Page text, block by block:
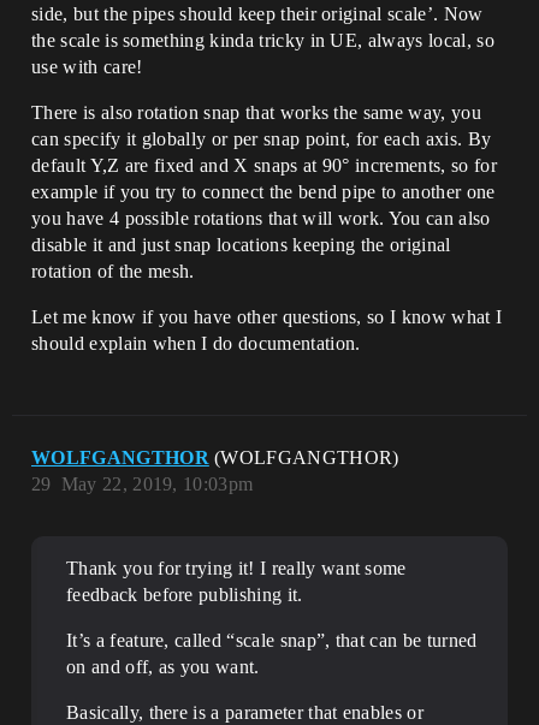
side, but the pipes should keep their original scale’. Now
the scale is something kinda tricky in UE, always local, so
use with care!
There is also rotation snap that works the same way, you
can specify it globally or per snap point, for each axis. By
default Y,Z are fixed and X snaps at 90° increments, so for
example if you try to connect the bend pipe to another one
you have 4 possible rotations that will work. You can also
disable it and just snap locations keeping the original
rotation of the mesh.
Let me know if you have other questions, so I know what I
should explain when I do documentation.
WOLFGANGTHOR (WOLFGANGTHOR)
May 22, 2019, 10:03pm
29
Thank you for trying it! I really want some
feedback before publishing it.
It’s a feature, called “scale snap”, that can be turned
on and off, as you want.
Basically, there is a parameter that enables or